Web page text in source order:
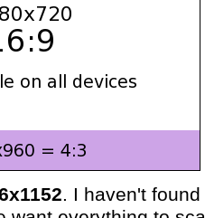
. I haven't